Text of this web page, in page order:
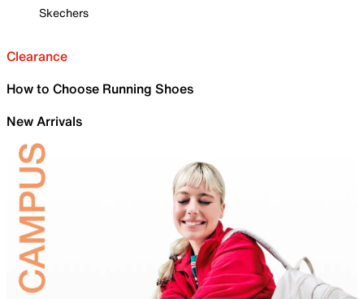
Skechers
Clearance
How to Choose Running Shoes
New Arrivals